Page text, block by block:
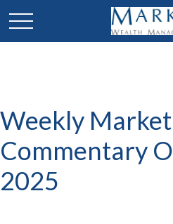
Weekly Market
Commentary
2025